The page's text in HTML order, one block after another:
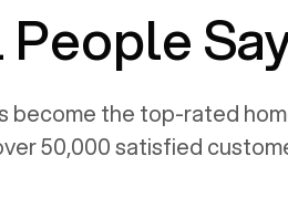
become the top-rated
50,000 satisfied